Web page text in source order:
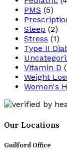
PMS (5)
Sleep (2)
Stress (1)
Type II
Vitamin D
Weight
Women's
Our Locations
Guilford Office